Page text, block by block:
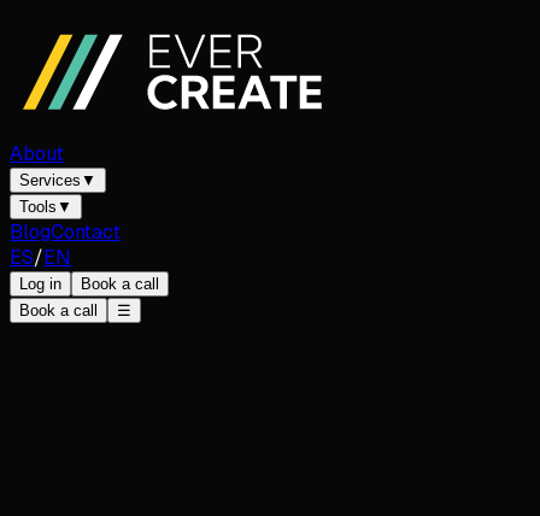
About
Services ▼
Tools ▼
BlogContact
ES/EN
Log in
Book a call
Book a call
☰